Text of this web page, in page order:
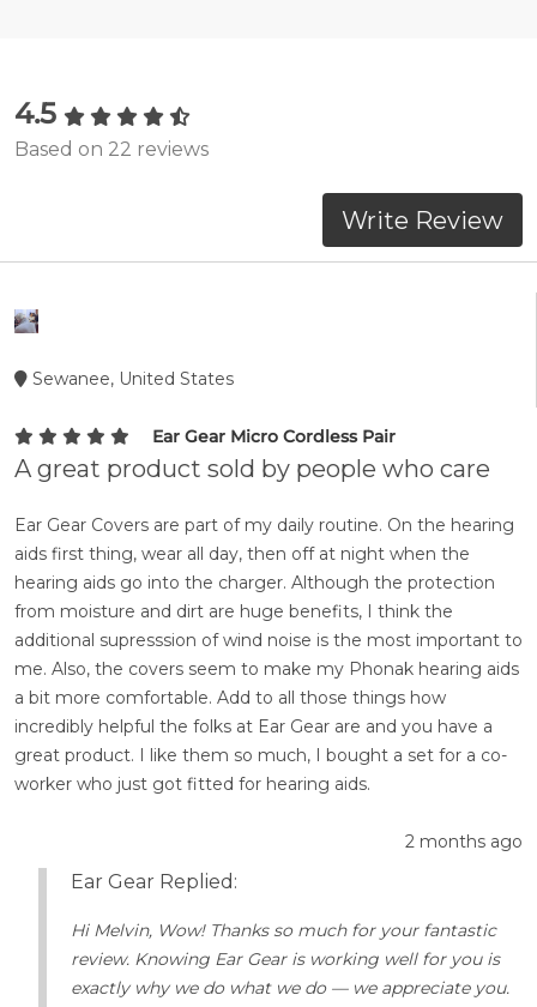
4.5
Based on 22 reviews
Write Review
Sewanee, United States
Ear Gear Micro Cordless Pair
A great product sold by people who care
Ear Gear Covers are part of my daily routine. On the hearing
aids first thing, wear all day, then off at night when the
hearing aids go into the charger. Although the protection
from moisture and dirt are huge benefits, I think the
additional supresssion of wind noise is the most important to
me. Also, the covers seem to make my Phonak hearing aids
a bit more comfortable. Add to all those things how
incredibly helpful the folks at Ear Gear are and you have a
great product. I like them so much, I bought a set for a co-
worker who just got fitted for hearing aids.
2 months ago
Ear Gear Replied:
Hi Melvin, Wow! Thanks so much for your fantastic
review. Knowing Ear Gear is working well for you is
exactly why we do what we do — we appreciate you.